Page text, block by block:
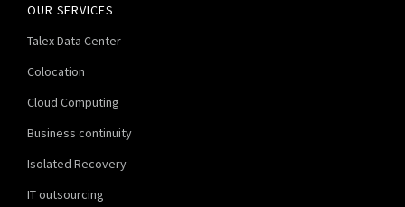
OUR SERVICES
Talex Data Center
Colocation
Cloud Computing
Business continuity
Isolated Recovery
IT outsourcing